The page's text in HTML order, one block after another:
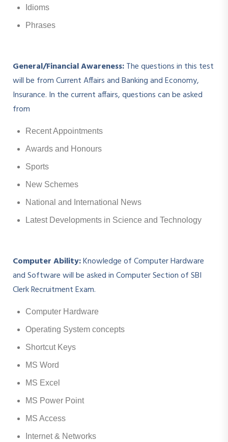
Idioms
Phrases
General/Financial Awareness:The questions in this test
will be from Current Affairs and Banking and Economy,
Insurance. In the current affairs, questions can be asked
from
Recent Appointments
Awards and Honours
Sports
New Schemes
National and International News
Latest Developments in Science and Technology
Computer Ability:Knowledge of Computer Hardware
and Software will be asked in Computer Section of SBI
Clerk Recruitment Exam.
Computer Hardware
Operating System concepts
Shortcut Keys
MS Word
MS Excel
MS Power Point
MS Access
Internet & Networks